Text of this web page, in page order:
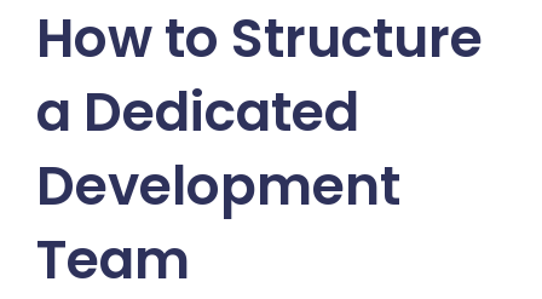
How to Structure
a Dedicated
Development
Team